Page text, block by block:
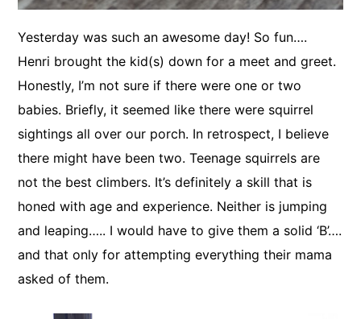
Yesterday was such an awesome day! So fun….
Henri brought the kid(s) down for a meet and greet.
Honestly, I’m not sure if there were one or two
babies. Briefly, it seemed like there were squirrel
sightings all over our porch. In retrospect, I believe
there might have been two. Teenage squirrels are
not the best climbers. It’s definitely a skill that is
honed with age and experience. Neither is jumping
and leaping….. I would have to give them a solid ‘B’….
and that only for attempting everything their mama
asked of them.